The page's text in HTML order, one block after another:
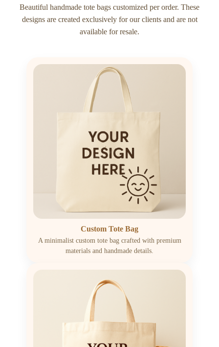
Beautiful handmade tote bags customized per order. These
designs are created exclusively for our clients and are not
available for resale.
Custom Tote Bag
A minimalist custom tote bag crafted with premium
materials and handmade details.